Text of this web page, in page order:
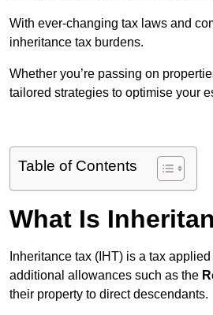
With ever-changing tax laws and
inheritance tax burdens.
Whether you’re passing on
tailored strategies to optimise your
Table of Contents
What Is
Inheritance tax (IHT) is a tax
additional allowances such as the
their property to direct descendants.